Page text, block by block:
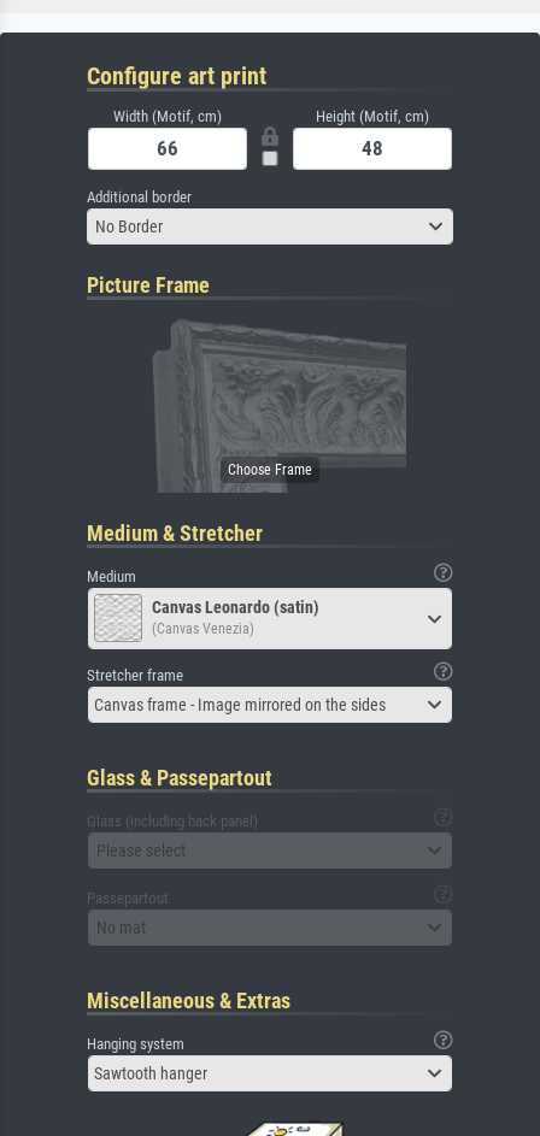
Configure art print
Width (Motif, cm) Height (Motif, cm)
Additional border
No Border
Picture Frame
Medium & Stretcher
Medium
Canvas Leonardo (satin)
(Canvas Venezia)
Stretcher frame
Canvas frame - Image mirrored on the sides
Glass & Passepartout
Glass (including back panel)
Please select
Passepartout
No mat
Miscellaneous & Extras
Hanging system
Sawtooth hanger